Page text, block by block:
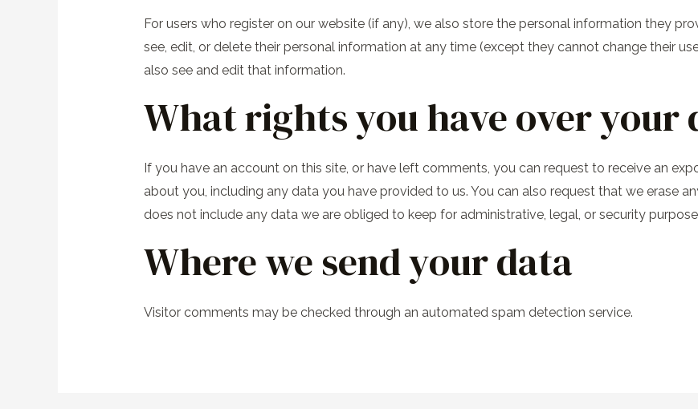
For users who register on our website (if any), we also store the personal information they
see, edit, or delete their personal information at any time (except they cannot change their
also see and edit that information.
What rights you have over your
If you have an account on this site, or have left comments, you can request to receive an
about you, including any data you have provided to us. You can also request that we erase
does not include any data we are obliged to keep for administrative, legal, or security
Where we send your data
Visitor comments may be checked through an automated spam detection service.